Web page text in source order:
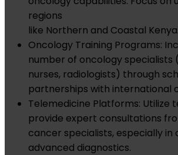
regions
like Northern and Coastal Kenya.
Oncology Training Programs:
number of oncology specialists
nurses, radiologists) through
partnerships with international
Telemedicine Platforms: Utilize
provide expert consultations
cancer specialists, especially in
advanced diagnostics.